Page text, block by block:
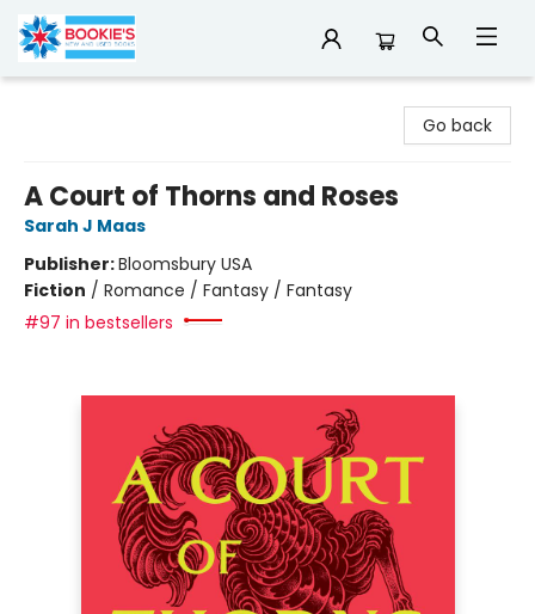
Go back
A Court of Thorns and Roses
Sarah J Maas
Publisher:Bloomsbury USA
Fiction / Romance / Fantasy / Fantasy
#97 in bestsellers